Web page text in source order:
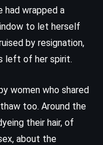
had wrapped a
to let herself
by resignation,
left of her spirit.
women who shared
too. Around the
their hair, of
about the